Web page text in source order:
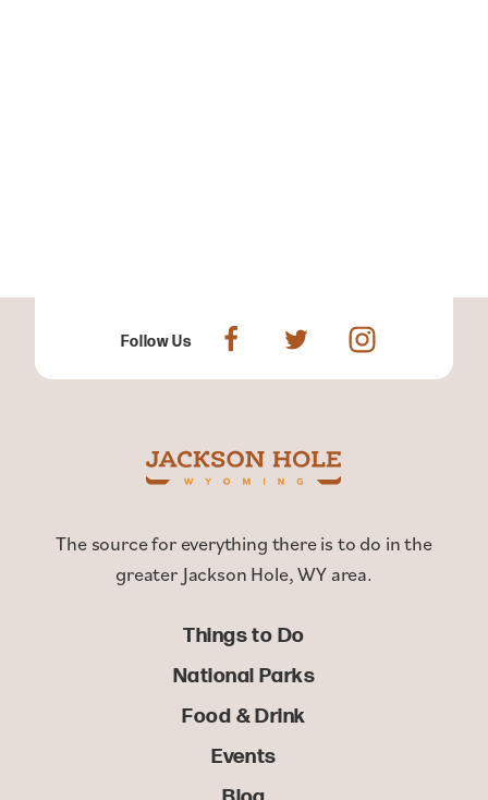
Follow Us
The source for everything there is to do in the
greater Jackson Hole, WY area.
Things to Do
National Parks
Food & Drink
Events